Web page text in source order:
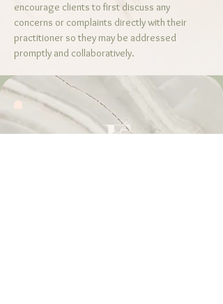
encourage clients to first discuss any
concerns or complaints directly with their
practitioner so they may be addressed
promptly and collaboratively.